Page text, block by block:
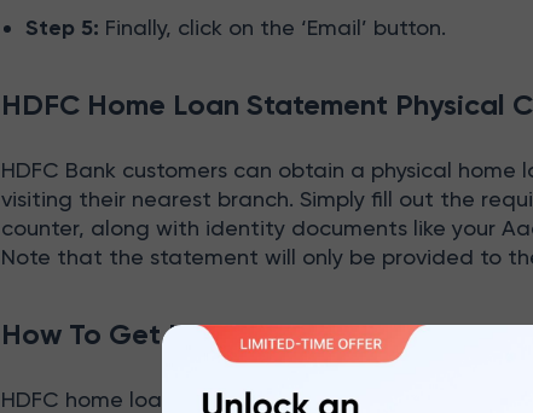
Step 5: Finally, click on the ‘Email’ button.
HDFC Home Loan Statement Physical
HDFC Bank customers can obtain a physical
visiting their nearest branch. Simply fill out the
counter, along with identity documents like your
Note that the statement will only be provided to
How To Get HDFC Bank Home Loan
HDFC home loan statements can be availed